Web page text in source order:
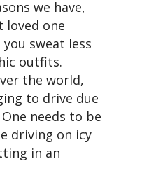
we have,
one
sweat less
outfits.
the world,
to drive due
needs to be
driving on icy
in an